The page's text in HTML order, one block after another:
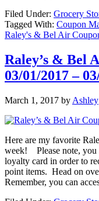
Filed Under: Grocery
Tagged With: Coupon
Raley's & Bel Air
Raley’s & Bel
03/01/2017 –
March 1, 2017 by Ashley
Here are my favorite
week! Please note, you
loyalty card in order to
point items. Head on
Remember, you can